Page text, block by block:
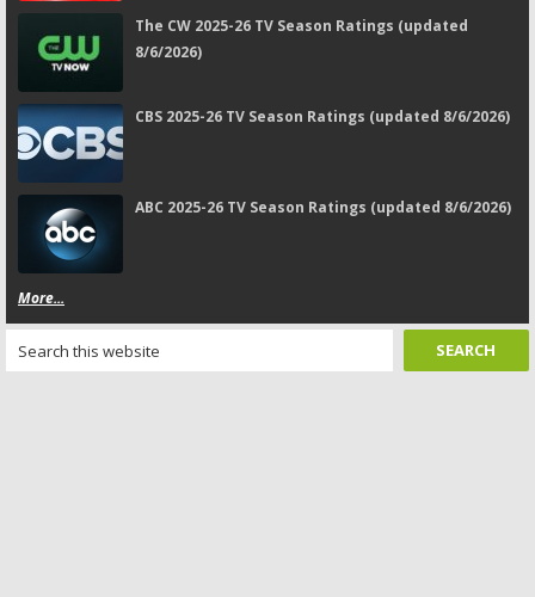
The CW 2025-26 TV Season Ratings (updated
8/6/2026)
CBS 2025-26 TV Season Ratings (updated 8/6/2026)
ABC 2025-26 TV Season Ratings (updated 8/6/2026)
More...